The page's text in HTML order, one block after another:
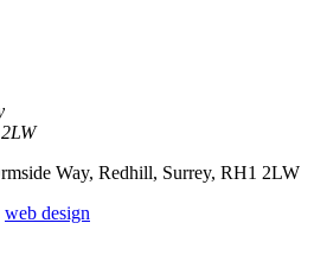
Way, Redhill, Surrey, RH1 2LW
web design